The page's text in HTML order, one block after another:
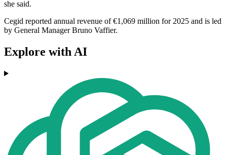
she said.
Cegid reported annual revenue of €1,069 million for 2025 and is led
by General Manager Bruno Vaffier.
Explore with AI